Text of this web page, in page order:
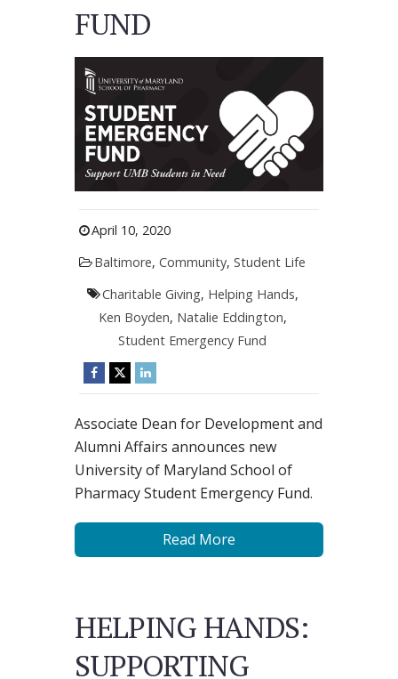
FUND
April 10, 2020
Baltimore, Community, Student Life
Charitable Giving, Helping Hands,
Ken Boyden, Natalie Eddington,
Student Emergency Fund
Associate Dean for Development and
Alumni Affairs announces new
University of Maryland School of
Pharmacy Student Emergency Fund.
Read More
HELPING HANDS:
SUPPORTING